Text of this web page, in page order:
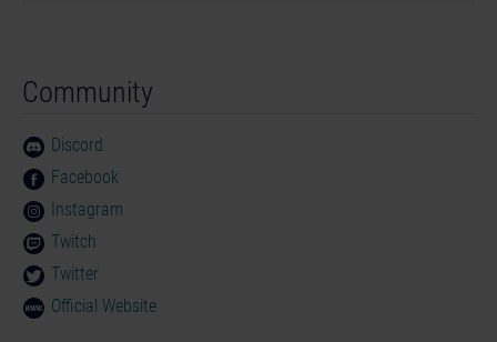
Community
Discord
Facebook
Instagram
Twitch
Twitter
Official Website